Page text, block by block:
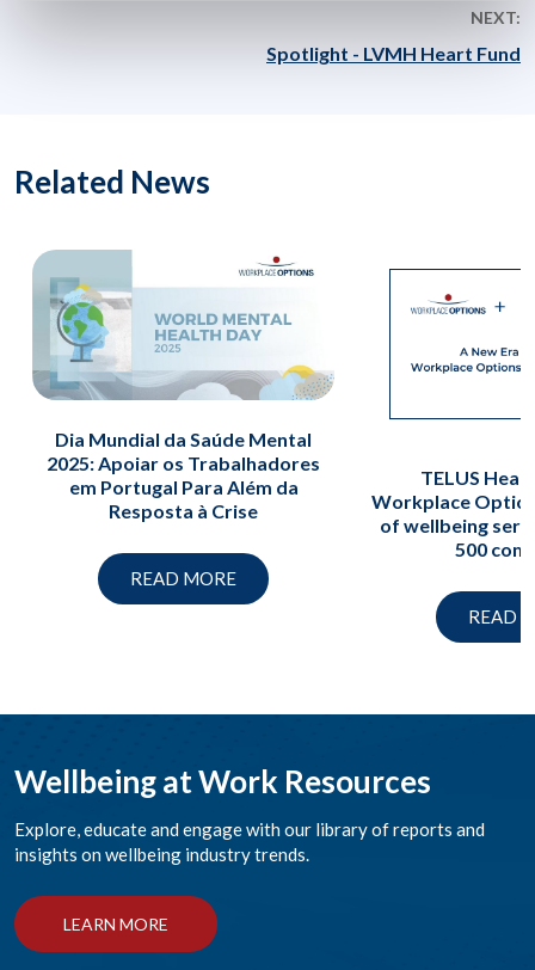
NEXT:
Spotlight - LVMH Heart Fund
Related News
Dia Mundial da Saúde Mental
2025: Apoiar os Trabalhadores
em Portugal Para Além da
Resposta à Crise
READ MORE
TELUS
Workplace
of wellbeing
500
READ
Wellbeing at Work Resources
Explore, educate and engage with our library of reports and
insights on wellbeing industry trends.
LEARN MORE